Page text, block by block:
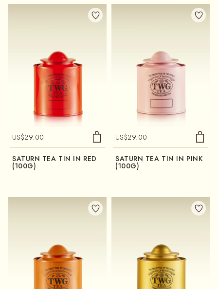
US$29.00
SATURN TEA TIN IN RED
(100G)
US$29.00
SATURN TEA TIN IN PINK
(100G)